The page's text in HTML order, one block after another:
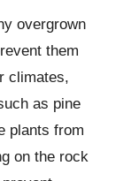
overgrown
them
climates,
as pine
plants from
on the rock